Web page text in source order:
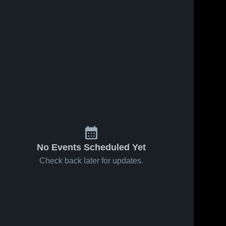
No Events Scheduled Yet
Check back later for updates.